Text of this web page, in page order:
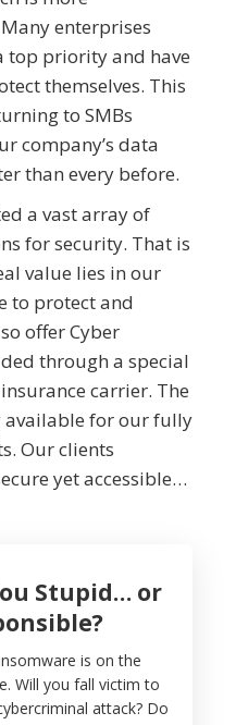
enterprises
top priority and have
themselves. This
to SMBs
company’s data
than every before.
a vast array of
for security. That is
value lies in our
to protect and
offer Cyber
through a special
carrier. The
available for our fully
Our clients
yet accessible…
Stupid… or
is on the
Will you fall victim to
attack? Do